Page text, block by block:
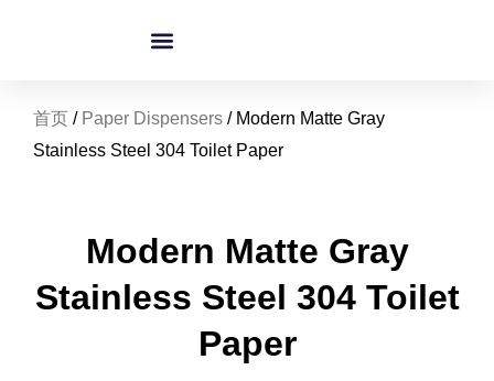
首页 / Paper Dispensers / Modern Matte Gray
Stainless Steel 304 Toilet Paper
Modern Matte Gray
Stainless Steel 304 Toilet
Paper